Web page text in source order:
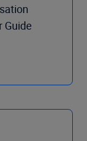
Guide